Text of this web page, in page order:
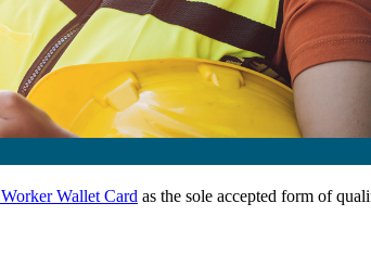
Worker Wallet Card as the sole accepted form of